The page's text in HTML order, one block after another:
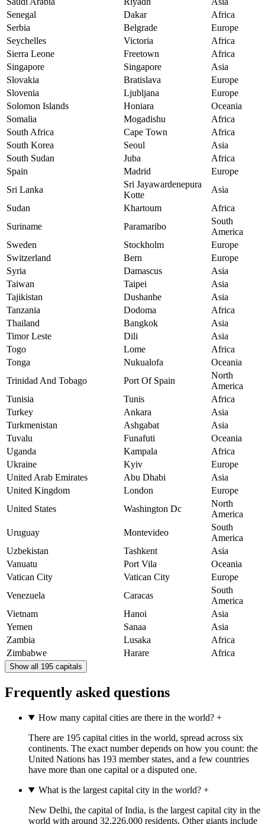
Senegal
Dakar
Africa
Serbia
Belgrade
Europe
Seychelles
Victoria
Africa
Sierra Leone
Freetown
Africa
Singapore
Singapore
Asia
Slovakia
Bratislava
Europe
Slovenia
Ljubljana
Europe
Solomon Islands
Honiara
Oceania
Somalia
Mogadishu
Africa
South Africa
Cape Town
Africa
South Korea
Seoul
Asia
South Sudan
Juba
Africa
Spain
Madrid
Europe
Sri Lanka
Sri Jayawardenepura
Kotte
Asia
Sudan
Khartoum
Africa
Suriname
Paramaribo
South
America
Sweden
Stockholm
Europe
Switzerland
Bern
Europe
Syria
Damascus
Asia
Taiwan
Taipei
Asia
Tajikistan
Dushanbe
Asia
Tanzania
Dodoma
Africa
Thailand
Bangkok
Asia
Timor Leste
Dili
Asia
Togo
Lome
Africa
Tonga
Nukualofa
Oceania
Trinidad And Tobago
Port Of Spain
North
America
Tunisia
Tunis
Africa
Turkey
Ankara
Asia
Turkmenistan
Ashgabat
Asia
Tuvalu
Funafuti
Oceania
Uganda
Kampala
Africa
Ukraine
Kyiv
Europe
United Arab Emirates
Abu Dhabi
Asia
United Kingdom
London
Europe
United States
Washington Dc
North
America
Uruguay
Montevideo
South
America
Uzbekistan
Tashkent
Asia
Vanuatu
Port Vila
Oceania
Vatican City
Vatican City
Europe
Venezuela
Caracas
South
America
Vietnam
Hanoi
Asia
Yemen
Sanaa
Asia
Zambia
Lusaka
Africa
Zimbabwe
Harare Africa
Show all 195 capitals
Frequently asked questions
How many capital cities are there in the world?+
There are 195 capital cities in the world, spread across six
continents. The exact number depends on how you count: the
United Nations has 193 member states, and a few countries
have more than one capital or a disputed one.
What is the largest capital city in the world?+
New Delhi, the capital of India, is the largest capital city in the
world with around 32,226,000 residents. Other giants include